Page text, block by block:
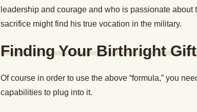
leadership and courage and who is passionate about
sacrifice might find his true vocation in the military.
Finding Your Birthright
Of course in order to use the above “formula,” you
capabilities to plug into it.